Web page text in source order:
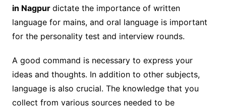
in Nagpur dictate the importance of written
language for mains, and oral language is important
for the personality test and interview rounds.
A good command is necessary to express your
ideas and thoughts. In addition to other subjects,
language is also crucial. The knowledge that you
collect from various sources needed to be